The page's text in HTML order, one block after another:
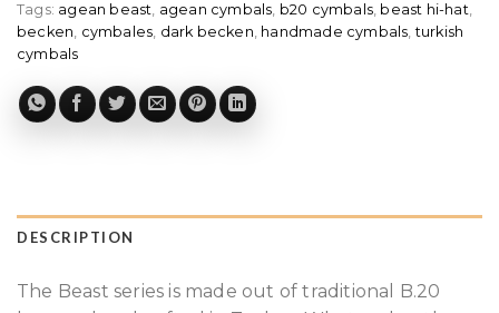
Tags: agean beast, agean cymbals, b20 cymbals, beast hi-hat,
becken, cymbales, dark becken, handmade cymbals,turkish
cymbals
DESCRIPTION
The Beast series is made out of traditional B.20